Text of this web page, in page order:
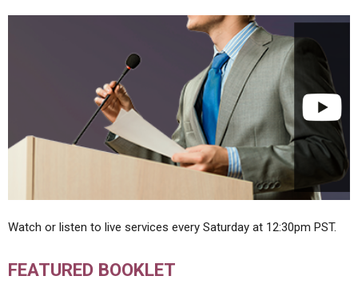
Watch or listen to live services every Saturday at 12:30pm PST.
FEATURED BOOKLET